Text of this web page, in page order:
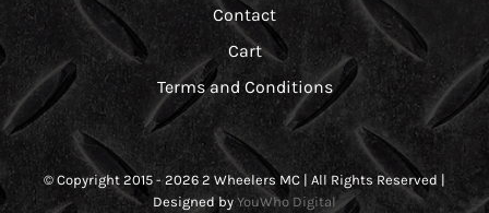
Contact
Cart
Terms and Conditions
© Copyright 2015 - 2026 2 Wheelers MC | All Rights Reserved |
Designed byYouWho Digital